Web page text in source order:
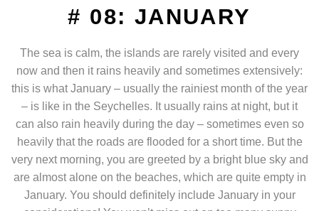
# 08: JANUARY
The sea is calm, the islands are rarely visited and every
now and then it rains heavily and sometimes extensively:
this is what January – usually the rainiest month of the year
– is like in the Seychelles. It usually rains at night, but it
can also rain heavily during the day – sometimes even so
heavily that the roads are flooded for a short time. But the
very next morning, you are greeted by a bright blue sky and
are almost alone on the beaches, which are quite empty in
January. You should definitely include January in your